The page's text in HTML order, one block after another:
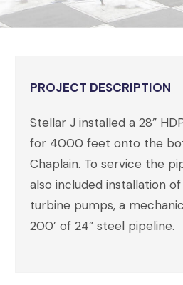
PROJECT DESCRIPTION
Stellar J installed a 28”
for 4000 feet onto the
Chaplain. To service the
also included installation
turbine pumps, a
200’ of 24” steel pipeline.